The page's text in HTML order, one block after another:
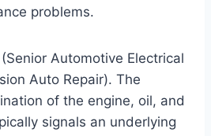
problems.
Automotive Electrical
Auto Repair). The
of the engine, oil, and
signals an underlying